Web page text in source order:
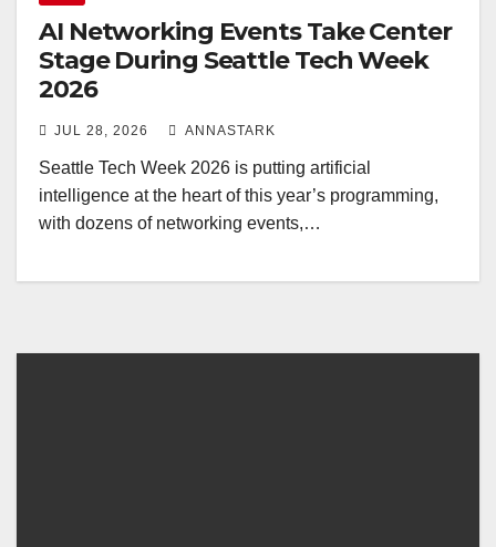
AI Networking Events Take Center
Stage During Seattle Tech Week
2026
JUL 28, 2026 ANNASTARK
Seattle Tech Week 2026 is putting artificial
intelligence at the heart of this year’s programming,
with dozens of networking events,…